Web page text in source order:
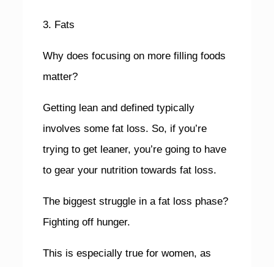
3. Fats
Why does focusing on more filling foods
matter?
Getting lean and defined typically
involves some fat loss. So, if you’re
trying to get leaner, you’re going to have
to gear your nutrition towards fat loss.
The biggest struggle in a fat loss phase?
Fighting off hunger.
This is especially true for women, as